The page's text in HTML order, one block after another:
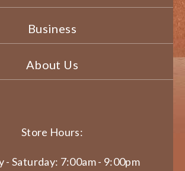
Business
About Us
Store Hours:
- Saturday: 7:00am - 9:00pm